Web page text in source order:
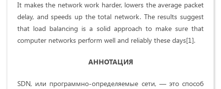
It makes the network work harder, lowers the average packet
delay, and speeds up the total network. The results suggest
that load balancing is a solid approach to make sure that
computer networks perform well and reliably these days[1].
АННОТАЦИЯ
SDN, или программно-определяемые сети, — это способ